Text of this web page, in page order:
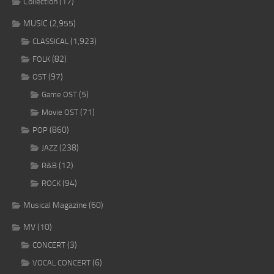
MUSIC (2,955)
CLASSICAL (1,923)
FOLK (82)
OST (97)
Game OST (5)
Movie OST (71)
POP (860)
JAZZ (238)
R&B (12)
ROCK (94)
Musical Magazine(60)
MV(10)
CONCERT (3)
VOCAL CONCERT (6)